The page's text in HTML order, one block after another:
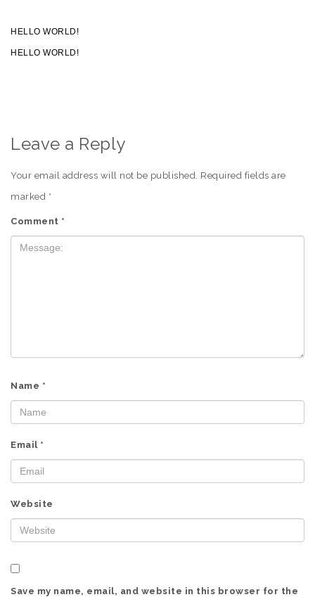
HELLO WORLD!
HELLO WORLD!
Leave a Reply
Your email address will not be published. Required fields are
marked *
Comment *
Name *
Email *
Website
Save my name, email, and website in this browser for the